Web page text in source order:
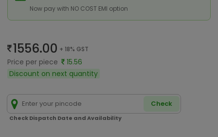
Now pay with NO COST EMI option
1556.00 + 18% GST
Price per piece
15.56
Discount on next quantity
Check
Check Dispatch Date and Availability